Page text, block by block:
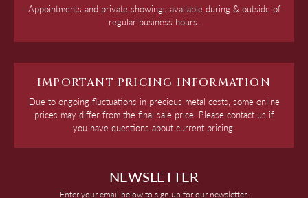
Appointments and private showings available during & outside of
regular business hours.
IMPORTANT PRICING INFORMATION
Due to ongoing fluctuations in precious metal costs, some online
prices may differ from the final sale price. Please contact us if
you have questions about current pricing.
NEWSLETTER
Enter your email below to sign up for our newsletter.